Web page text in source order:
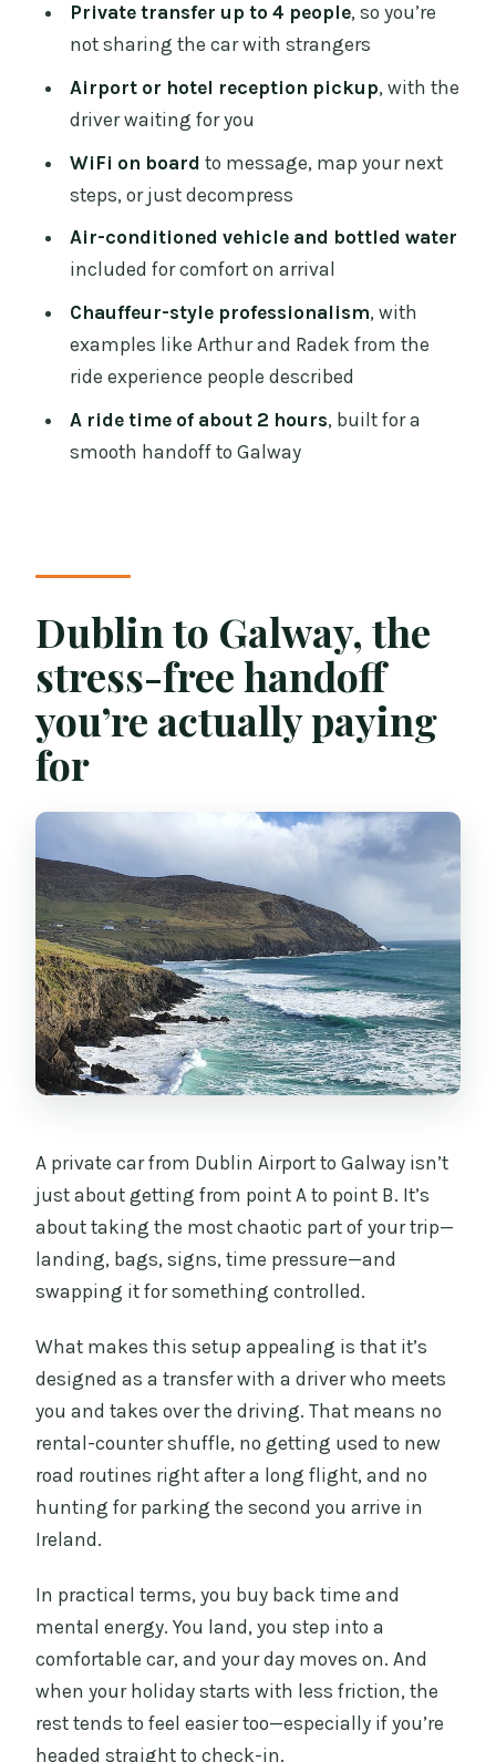
Inside the car: comfort that starts
The drive time: planning for a smooth
Easy Transfer Ireland standards: what
Who this transfer fits best (and who
Should you book the Dublin Airport to
Galway private chauffeur?
FAQ
How much is the Dublin Airport to
What’s included in the price?
Do I get a mobile ticket?
Where will the driver meet me?
Can the driver handle a delayed flight?
Is cancellation possible, and what about
Private transfer up to 4 people, so you’re
not sharing the car with strangers
Airport or hotel reception pickup, with the
driver waiting for you
WiFi on board to message, map your next
steps, or just decompress
Air-conditioned vehicle and bottled water
included for comfort on arrival
Chauffeur-style professionalism, with
examples like Arthur and Radek from the
ride experience people described
A ride time of about 2 hours, built for a
smooth handoff to Galway
Dublin to Galway, the
stress-free handoff
you’re actually paying
for
A private car from Dublin Airport to Galway isn’t
just about getting from point A to point B. It’s
about taking the most chaotic part of your trip—
landing, bags, signs, time pressure—and
swapping it for something controlled.
What makes this setup appealing is that it’s
designed as a transfer with a driver who meets
you and takes over the driving. That means no
rental-counter shuffle, no getting used to new
road routines right after a long flight, and no
hunting for parking the second you arrive in
Ireland.
In practical terms, you buy back time and
mental energy. You land, you step into a
comfortable car, and your day moves on. And
when your holiday starts with less friction, the
rest tends to feel easier too—especially if you’re
headed straight to check-in.